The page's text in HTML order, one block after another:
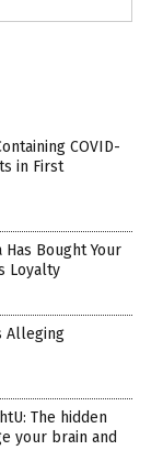
COVID-
in First
Bought Your
Loyalty
Alleging
The hidden
your brain and